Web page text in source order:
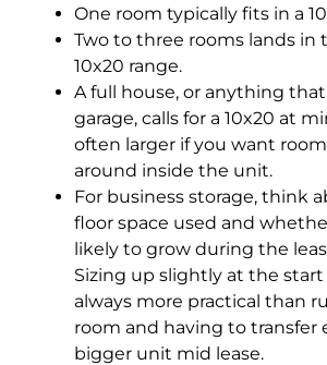
One room typically fits in a
Two to three rooms lands in
10x20 range.
A full house, or anything
garage, calls for a 10x20 at
often larger if you want
around inside the unit.
For business storage, think
floor space used and
likely to grow during the
Sizing up slightly at the start
always more practical than
room and having to transfer
bigger unit mid lease.